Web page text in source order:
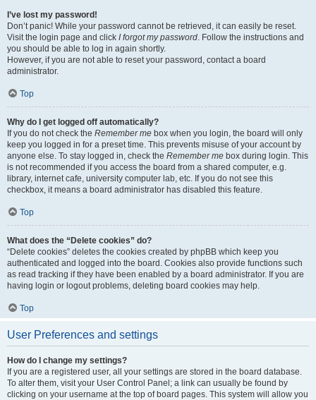
I’ve lost my password!
Don’t panic! While your password cannot be retrieved, it can easily be reset.
Visit the login page and click I forgot my password. Follow the instructions and
you should be able to log in again shortly.
However, if you are not able to reset your password, contact a board
administrator.
Top
Why do I get logged off automatically?
If you do not check the Remember me box when you login, the board will only
keep you logged in for a preset time. This prevents misuse of your account by
anyone else. To stay logged in, check the Remember me box during login. This
is not recommended if you access the board from a shared computer, e.g.
library, internet cafe, university computer lab, etc. If you do not see this
checkbox, it means a board administrator has disabled this feature.
Top
What does the “Delete cookies” do?
“Delete cookies” deletes the cookies created by phpBB which keep you
authenticated and logged into the board. Cookies also provide functions such
as read tracking if they have been enabled by a board administrator. If you are
having login or logout problems, deleting board cookies may help.
Top
User Preferences and settings
How do I change my settings?
If you are a registered user, all your settings are stored in the board database.
To alter them, visit your User Control Panel; a link can usually be found by
clicking on your username at the top of board pages. This system will allow you